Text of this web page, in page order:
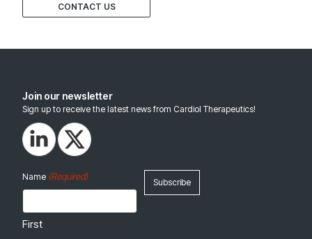
CONTACT US
Join our newsletter
Sign up to receive the latest news from Cardiol Therapeutics!
Name (Required)
First